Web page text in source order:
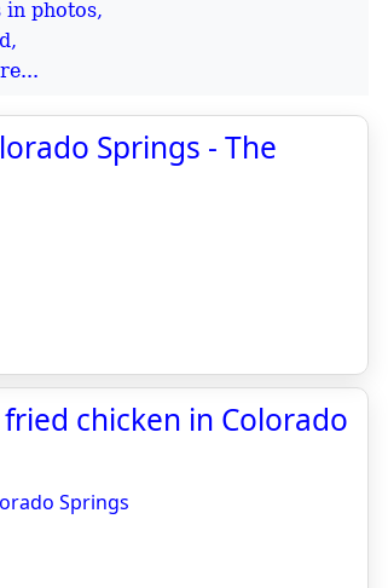
in photos,
Springs - The
fried chicken in Colorado
Springs